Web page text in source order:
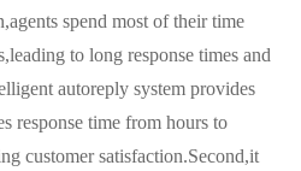
spend most of their time
to long response times and
autoreply system provides
response time from hours to
customer satisfaction.Second,it